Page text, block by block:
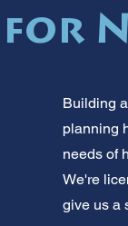
for
Building
planning
needs of
We're
give us a